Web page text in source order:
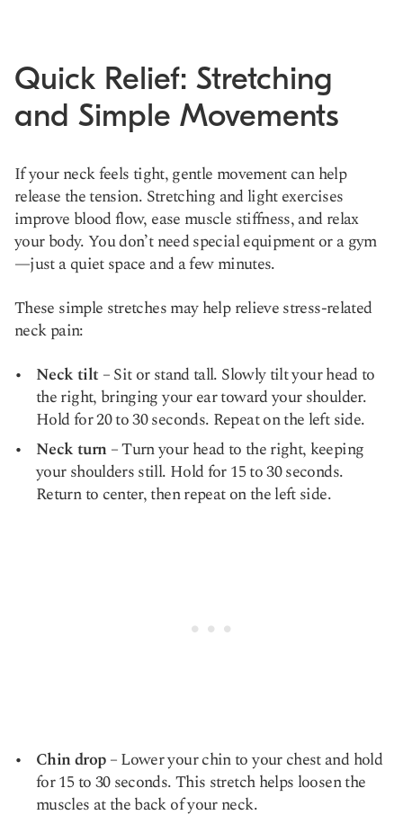
Quick Relief: Stretching
and Simple Movements
If your neck feels tight, gentle movement can help
release the tension. Stretching and light exercises
improve blood flow, ease muscle stiffness, and relax
your body. You don’t need special equipment or a gym
—just a quiet space and a few minutes.
These simple stretches may help relieve stress-related
neck pain:
Neck tilt – Sit or stand tall. Slowly tilt your head to
the right, bringing your ear toward your shoulder.
Hold for 20 to 30 seconds. Repeat on the left side.
Neck turn– Turn your head to the right, keeping
your shoulders still. Hold for 15 to 30 seconds.
Return to center, then repeat on the left side.
Chin drop– Lower your chin to your chest and hold
for 15 to 30 seconds. This stretch helps loosen the
muscles at the back of your neck.